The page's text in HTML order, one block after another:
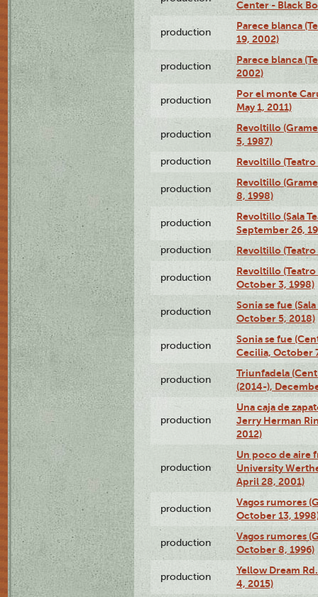
Center - Black
production
Parece blanca
19, 2002)
production
Parece blanca
2002)
production
Por el monte
May 1, 2011)
production
Revoltillo
5, 1987)
production Revoltillo (Teatro
production
Revoltillo
8, 1998)
production
Revoltillo (Sala
September 26,
production Revoltillo
production
Revoltillo
October 3, 1998)
production
Sonia se fue
October 5, 2018)
production
Sonia se fue
Cecilia, October
production
Triunfadela
(2014-),
production
Una caja de
Jerry Herman
2012)
production
Un poco de aire
University
April 28, 2001)
production
Vagos rumores
October 13,
production
Vagos rumores
October 8, 1996)
production
Yellow Dream
4, 2015)